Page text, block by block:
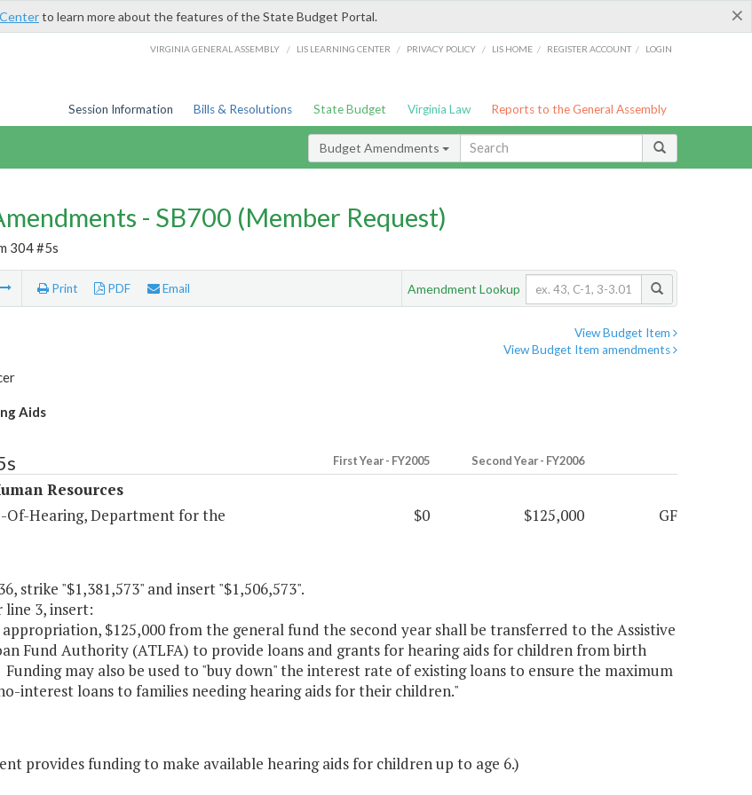
×
to learn more about the features of the State Budget Portal.
VIRGINIA GENERAL ASSEMBLY / LIS LEARNING CENTER / PRIVACY POLICY / LIS HOME / REGISTER ACCOUNT / LOGIN
Session Information Bills & Resolutions State Budget Virginia Law Reports to the General Assembly
Budget Amendments
- SB700 (Member Request)
304 #5s
Print PDF Email Amendment Lookup
View Budget Item
View Budget Item amendments
Aids
First Year - FY2005 Second Year - FY2006
Resources
Of-Hearing, Department for the
$0 $125,000 GF
strike "$1,381,573" and insert "$1,506,573".
line 3, insert:
$125,000 from the general fund the second year shall be transferred to the Assistive
Fund Authority (ATLFA) to provide loans and grants for hearing aids for children from birth
may also be used to "buy down" the interest rate of existing loans to ensure the maximum
interest loans to families needing hearing aids for their children."
provides funding to make available hearing aids for children up to age 6.)